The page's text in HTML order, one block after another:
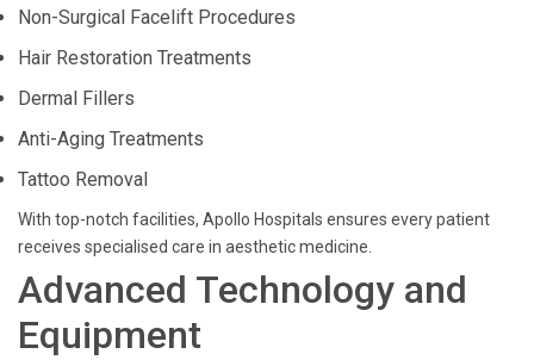
Non-Surgical Facelift Procedures
Hair Restoration Treatments
Dermal Fillers
Anti-Aging Treatments
Tattoo Removal
With top-notch facilities, Apollo Hospitals ensures every patient
receives specialised care in aesthetic medicine.
Advanced Technology and
Equipment